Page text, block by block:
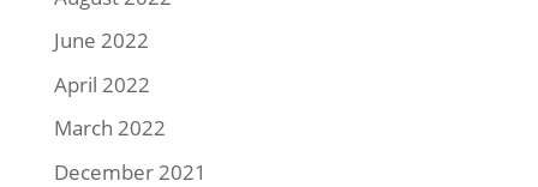
June 2022
April 2022
March 2022
December 2021